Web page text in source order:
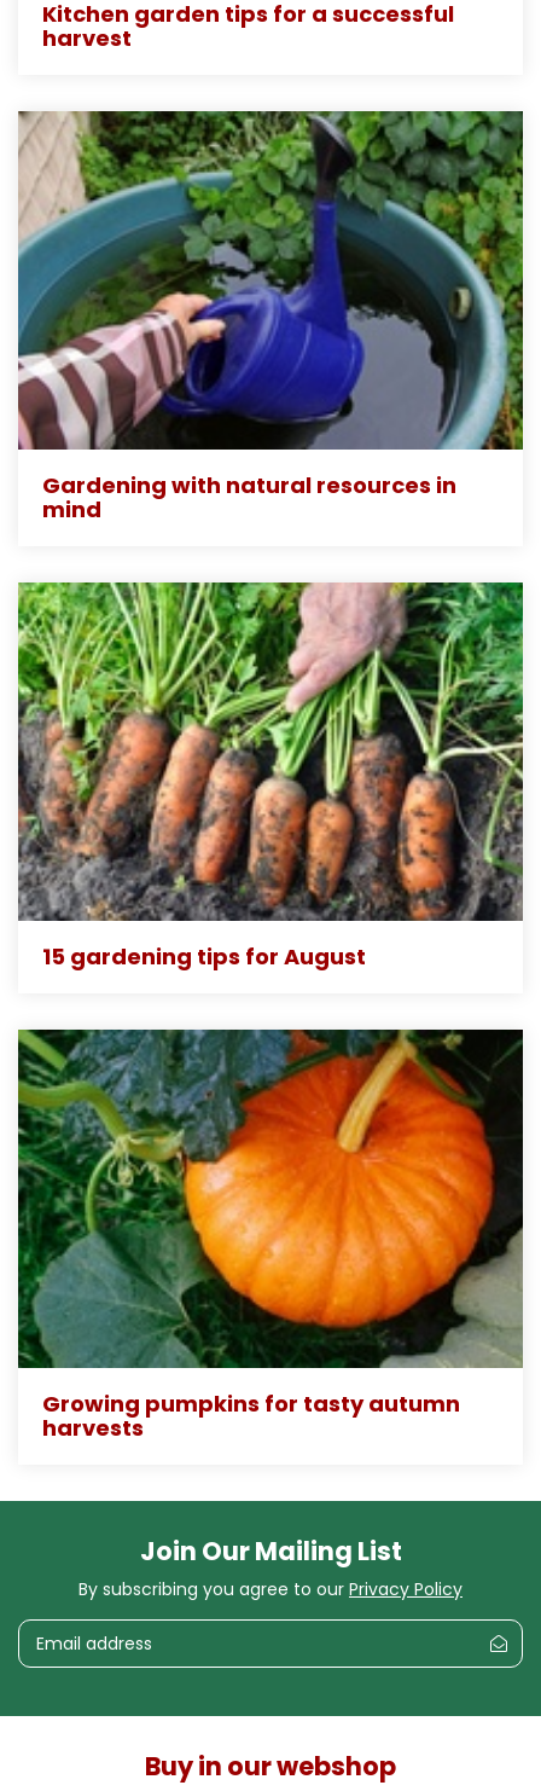
Kitchen garden tips for a successful
harvest
Gardening with natural resources in
mind
15 gardening tips for August
Growing pumpkins for tasty autumn
harvests
Join Our Mailing List
By subscribing you agree to our Privacy Policy
Buy in our webshop